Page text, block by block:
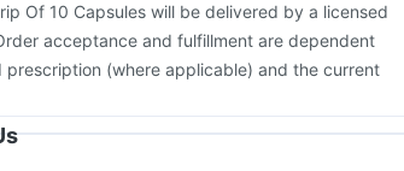
Of 10 Capsules will be delivered by a licensed
acceptance and fulfillment are dependent
(where applicable) and the current